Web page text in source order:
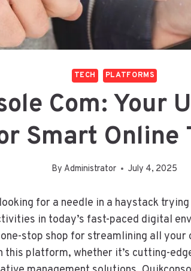
TECH PLATFORMS
Com: Your
Smart Online
By Administrator July 4, 2025
for a needle in a haystack
in today’s fast-paced digital
stop shop for streamlining all your
this platform, whether it’s cutting-